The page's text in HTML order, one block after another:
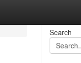
Search